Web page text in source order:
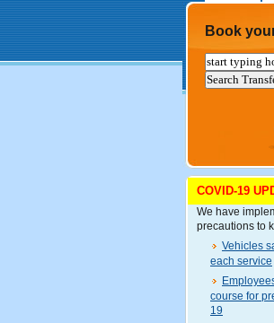
Book
COVID-19
We have
precautions to
Vehicles
each service
course for
19